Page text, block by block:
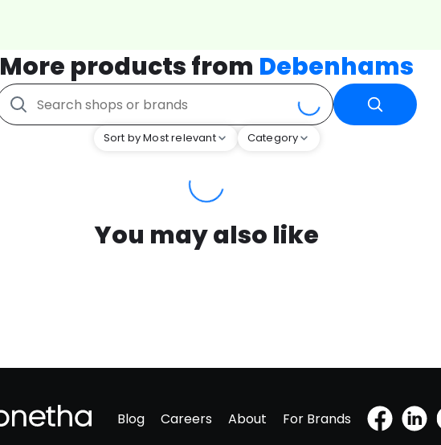
More products from Debenhams
Sort by Most relevant Category
You may also like
Blog Careers About For Brands